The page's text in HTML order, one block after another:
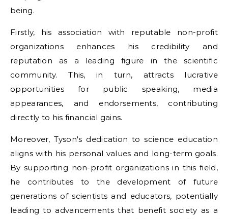
being.
Firstly, his association with reputable non-profit
organizations enhances his credibility and
reputation as a leading figure in the scientific
community. This, in turn, attracts lucrative
opportunities for public speaking, media
appearances, and endorsements, contributing
directly to his financial gains.
Moreover, Tyson's dedication to science education
aligns with his personal values and long-term goals.
By supporting non-profit organizations in this field,
he contributes to the development of future
generations of scientists and educators, potentially
leading to advancements that benefit society as a